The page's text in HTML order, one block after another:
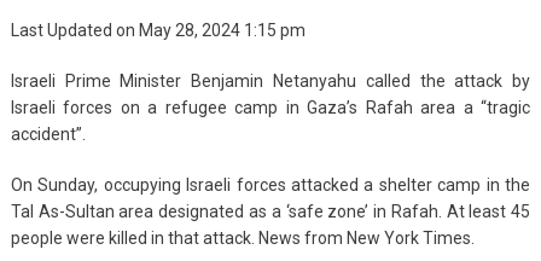
Last Updated on May 28, 2024 1:15 pm
Israeli Prime Minister Benjamin Netanyahu called the attack by
Israeli forces on a refugee camp in Gaza’s Rafah area a “tragic
accident”.
On Sunday, occupying Israeli forces attacked a shelter camp in the
Tal As-Sultan area designated as a ‘safe zone’ in Rafah. At least 45
people were killed in that attack. News from New York Times.